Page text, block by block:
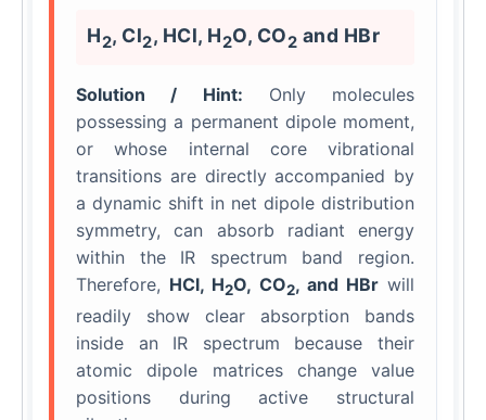
H2, Cl2, HCl, H2O, CO2 and HBr
Solution / Hint: Only molecules
possessing a permanent dipole moment,
or whose internal core vibrational
transitions are directly accompanied by
a dynamic shift in net dipole distribution
symmetry, can absorb radiant energy
within the IR spectrum band region.
Therefore, HCl, H2O, CO2, and HBrwill
readily show clear absorption bands
inside an IR spectrum because their
atomic dipole matrices change value
positions during active structural